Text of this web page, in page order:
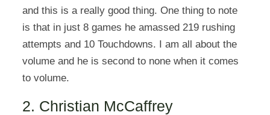
and this is a really good thing. One thing to note
is that in just 8 games he amassed 219 rushing
attempts and 10 Touchdowns. I am all about the
volume and he is second to none when it comes
to volume.
2. Christian McCaffrey